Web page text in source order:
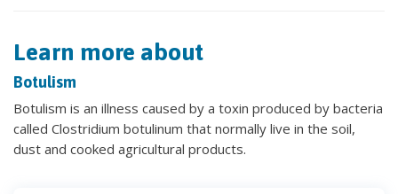
Learn more about
Botulism
Botulism is an illness caused by a toxin produced by bacteria
called Clostridium botulinum that normally live in the soil,
dust and cooked agricultural products.